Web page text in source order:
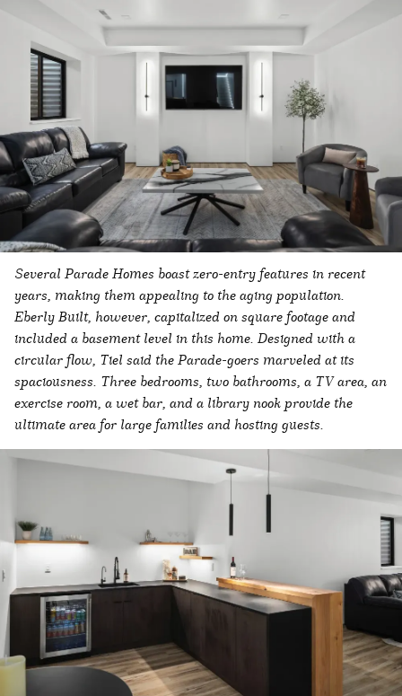
Several Parade Homes boast zero-entry features in recent
years, making them appealing to the aging population.
Eberly Built, however, capitalized on square footage and
included a basement level in this home. Designed with a
circular flow, Tiel said the Parade-goers marveled at its
spaciousness. Three bedrooms, two bathrooms, a TV area, an
exercise room, a wet bar, and a library nook provide the
ultimate area for large families and hosting guests.